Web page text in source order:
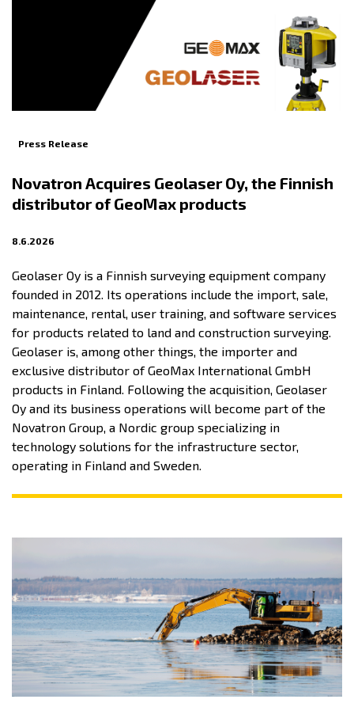
Press Release
Novatron Acquires Geolaser Oy, the Finnish
distributor of GeoMax products
8.6.2026
Geolaser Oy is a Finnish surveying equipment company
founded in 2012. Its operations include the import, sale,
maintenance, rental, user training, and software services
for products related to land and construction surveying.
Geolaser is, among other things, the importer and
exclusive distributor of GeoMax International GmbH
products in Finland. Following the acquisition, Geolaser
Oy and its business operations will become part of the
Novatron Group, a Nordic group specializing in
technology solutions for the infrastructure sector,
operating in Finland and Sweden.